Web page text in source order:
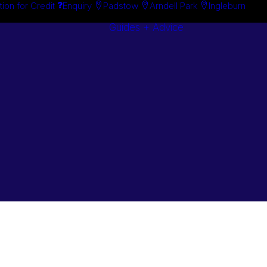
for Credit Enquiry Padstow Arndell Park Ingleburn
Guides + Advice